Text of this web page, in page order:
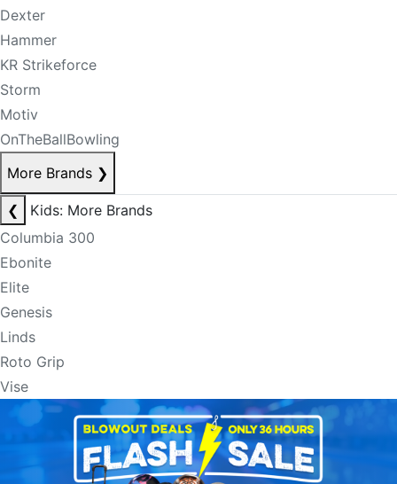
Dexter
Hammer
KR Strikeforce
Storm
Motiv
OnTheBallBowling
More Brands ❯
❮
Kids: More Brands
Columbia 300
Ebonite
Elite
Genesis
Linds
Roto Grip
Vise